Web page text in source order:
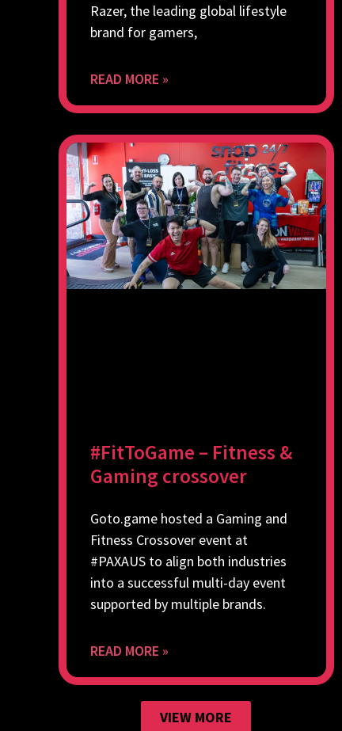
Razer, the leading global lifestyle
brand for gamers,
READ MORE »
#FitToGame – Fitness &
Gaming crossover
Goto.game hosted a Gaming and
Fitness Crossover event at
#PAXAUS to align both industries
into a successful multi-day event
supported by multiple brands.
READ MORE »
VIEW MORE